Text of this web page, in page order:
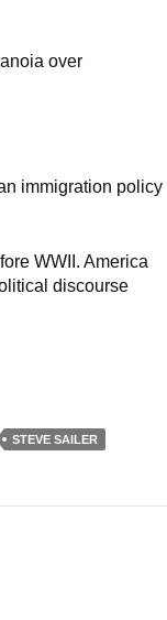
over
immigration policy
WWII. America
discourse
STEVE SAILER